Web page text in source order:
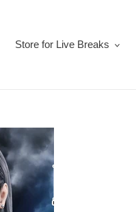
Store for Live Breaks